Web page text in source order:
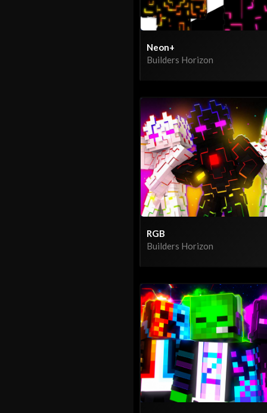
Neon+
Builders Horizon
RGB
Builders Horizon